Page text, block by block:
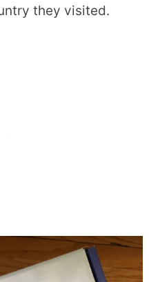
they visited.